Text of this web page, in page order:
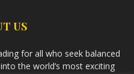
US
for all who seek balanced
the world’s most exciting